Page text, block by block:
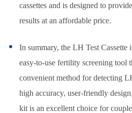
cassettes and is designed to
results at an affordable price.
In summary, the LH Test Cassette
easy-to-use fertility screening tool
convenient method for detecting
high accuracy, user-friendly
kit is an excellent choice for